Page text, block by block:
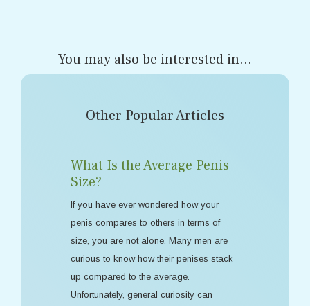
You may also be interested in...
Other Popular Articles
What Is the Average Penis
Size?
If you have ever wondered how your
penis compares to others in terms of
size, you are not alone. Many men are
curious to know how their penises stack
up compared to the average.
Unfortunately, general curiosity can